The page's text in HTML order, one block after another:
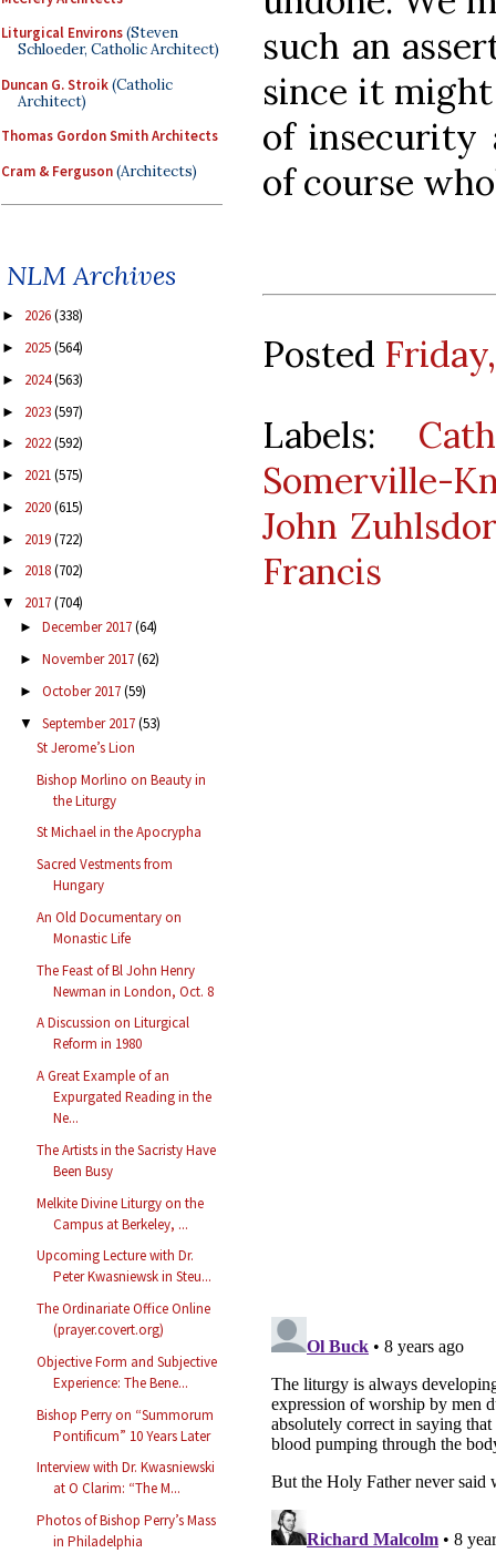
Liturgical Environs(Steven
Schloeder, Catholic Architect)
Duncan G. Stroik(Catholic
Architect)
Thomas Gordon Smith Architects
Cram & Ferguson(Architects)
NLM Archives
► 2026(338)
► 2025(564)
► 2024(563)
► 2023(597)
► 2022(592)
► 2021(575)
► 2020(615)
► 2019(722)
► 2018(702)
▼ 2017(704)
► December 2017(64)
► November 2017(62)
► October 2017(59)
▼ September 2017(53)
St Jerome’s Lion
Bishop Morlino on Beauty in
the Liturgy
St Michael in the Apocrypha
Sacred Vestments from
Hungary
An Old Documentary on
Monastic Life
The Feast of Bl John Henry
Newman in London, Oct. 8
A Discussion on Liturgical
Reform in 1980
A Great Example of an
Expurgated Reading in the
Ne...
The Artists in the Sacristy Have
Been Busy
Melkite Divine Liturgy on the
Campus at Berkeley, ...
Upcoming Lecture with Dr.
Peter Kwasniewsk in Steu...
The Ordinariate Office Online
(prayer.covert.org)
Objective Form and Subjective
Experience: The Bene...
Bishop Perry on “Summorum
Pontificum” 10 Years Later
Interview with Dr. Kwasniewski
at O Clarim: “The M...
Photos of Bishop Perry’s Mass
in Philadelphia
such an
since it
of insecurity
of course
Posted
Labels:
Somerville-
John
Francis